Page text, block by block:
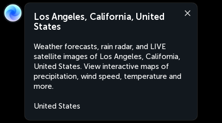
Los Angeles, California, United
States
Weather forecasts, rain radar, and LIVE
satellite images of Los Angeles, California,
United States. View interactive maps of
precipitation, wind speed, temperature and
more.
United States